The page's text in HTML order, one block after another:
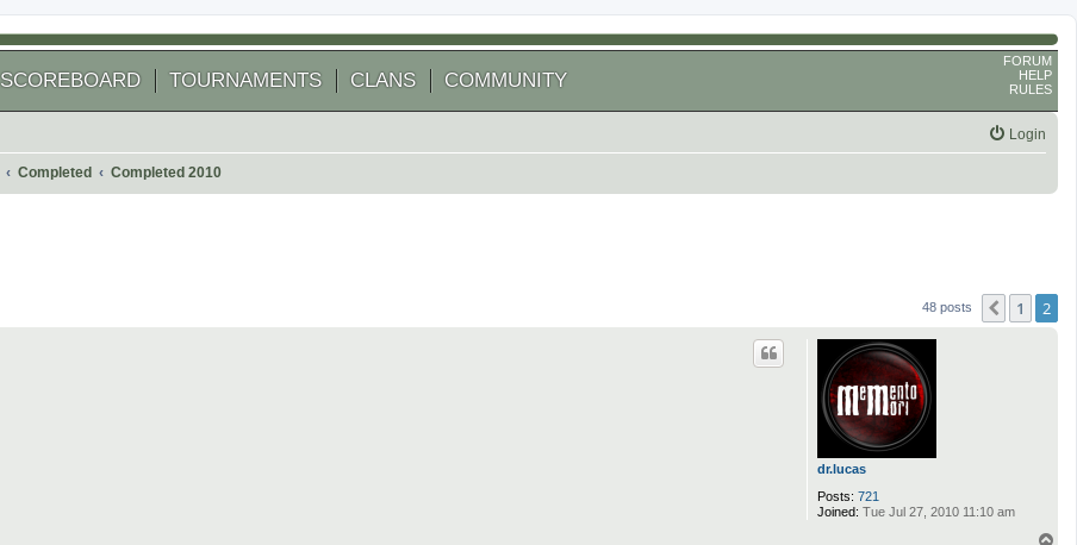
SCOREBOARD TOURNAMENTS CLANS COMMUNITY
FORUM
HELP
RULES
Login
Completed Completed 2010
48 posts Previous
1 2
dr.lucas
Posts: 721
Joined: Tue Jul 27, 2010 11:10 am